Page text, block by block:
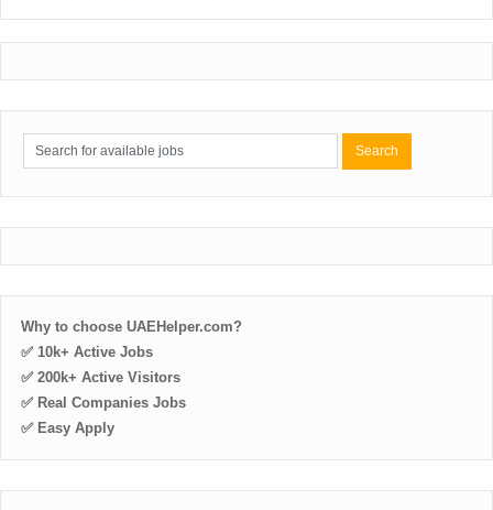
Why to choose UAEHelper.com?
✅ 10k+ Active Jobs
✅ 200k+ Active Visitors
✅ Real Companies Jobs
✅ Easy Apply